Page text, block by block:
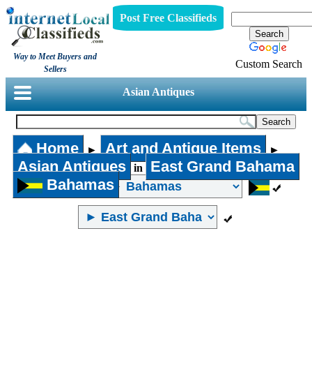
Way to Meet Buyers and
Sellers
Post Free Classifieds
Custom Search
Asian Antiques
Home ► Art and Antique Items ►
Asian Antiques in
East Grand Bahama
Bahamas